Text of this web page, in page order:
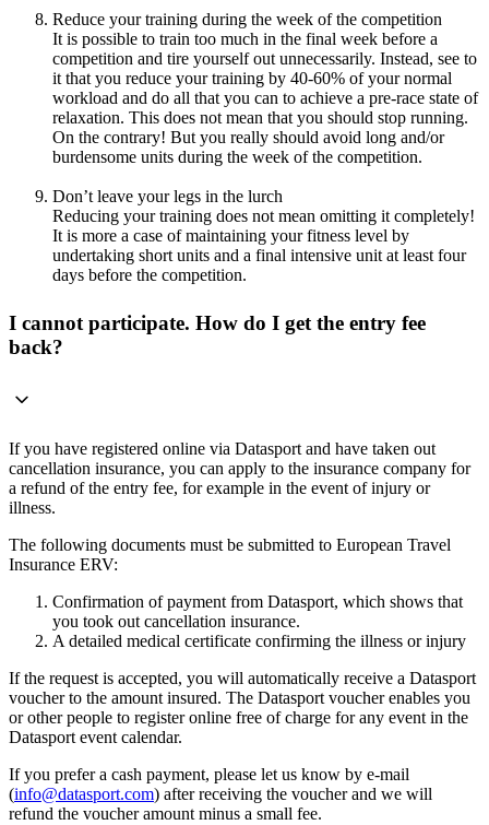
Reduce your training during the week of the competition
It is possible to train too much in the final week before a
competition and tire yourself out unnecessarily. Instead, see to
it that you reduce your training by 40-60% of your normal
workload and do all that you can to achieve a pre-race state of
relaxation. This does not mean that you should stop running.
On the contrary! But you really should avoid long and/or
burdensome units during the week of the competition.
Don’t leave your legs in the lurch
Reducing your training does not mean omitting it completely!
It is more a case of maintaining your fitness level by
undertaking short units and a final intensive unit at least four
days before the competition.
I cannot participate. How do I get the entry fee
back?
If you have registered online via Datasport and have taken out
cancellation insurance, you can apply to the insurance company for
a refund of the entry fee, for example in the event of injury or
illness.
The following documents must be submitted to European Travel
Insurance ERV:
Confirmation of payment from Datasport, which shows that
you took out cancellation insurance.
A detailed medical certificate confirming the illness or injury
If the request is accepted, you will automatically receive a Datasport
voucher to the amount insured. The Datasport voucher enables you
or other people to register online free of charge for any event in the
Datasport event calendar.
If you prefer a cash payment, please let us know by e-mail
(info@datasport.com) after receiving the voucher and we will
refund the voucher amount minus a small fee.